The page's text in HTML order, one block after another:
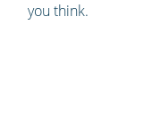
you think.